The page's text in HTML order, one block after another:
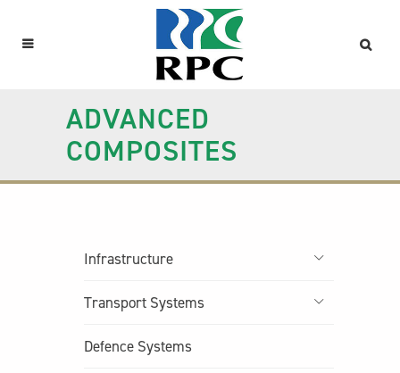
ADVANCED
COMPOSITES
Infrastructure
Transport Systems
Defence Systems